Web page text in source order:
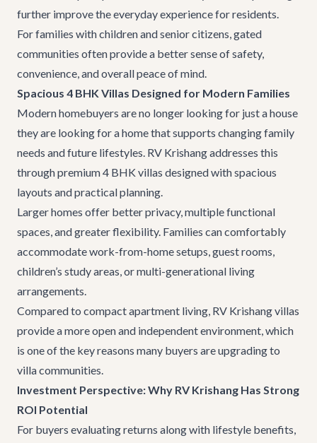
further improve the everyday experience for residents.
For families with children and senior citizens, gated
communities often provide a better sense of safety,
convenience, and overall peace of mind.
Spacious 4 BHK Villas Designed for Modern Families
Modern homebuyers are no longer looking for just a house
they are looking for a home that supports changing family
needs and future lifestyles. RV Krishang addresses this
through premium 4 BHK villas designed with spacious
layouts and practical planning.
Larger homes offer better privacy, multiple functional
spaces, and greater flexibility. Families can comfortably
accommodate work-from-home setups, guest rooms,
children’s study areas, or multi-generational living
arrangements.
Compared to compact apartment living, RV Krishang villas
provide a more open and independent environment, which
is one of the key reasons many buyers are upgrading to
villa communities.
Investment Perspective: Why RV Krishang Has Strong
ROI Potential
For buyers evaluating returns along with lifestyle benefits,